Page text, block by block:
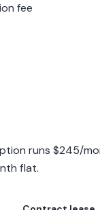
fee
runs $245/
flat.